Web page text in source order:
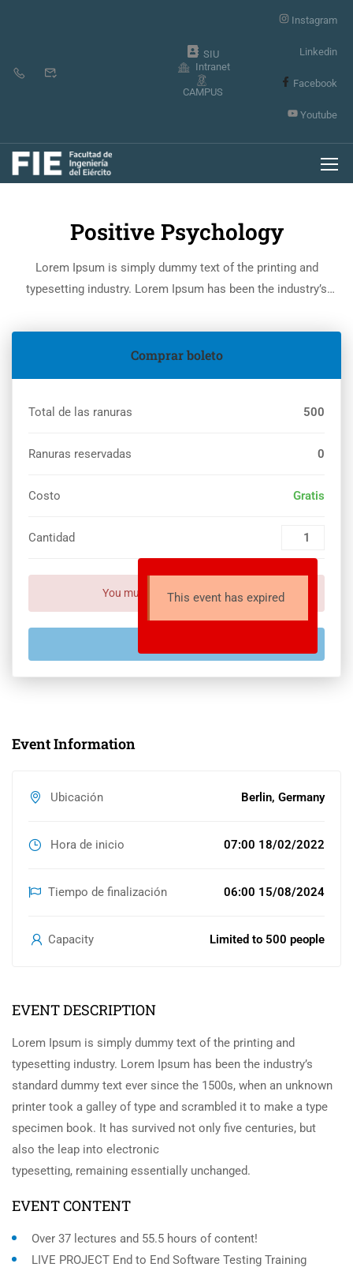
SIU
Intranet
CAMPUS
Instagram
Linkedin
Facebook
Youtube
Positive Psychology
Lorem Ipsum is simply dummy text of the printing and
typesetting industry. Lorem Ipsum has been the industry’s
printer took a galley of type and scrambled it to make a type
specimen book.
Comprar boleto
Total de las ranuras 500
Ranuras reservadas 0
Costo Gratis
Cantidad
You must set payment setting!
This event has expired
Event Information
Ubicación Berlin, Germany
Hora de inicio 07:00 18/02/2022
Tiempo de finalización 06:00 15/08/2024
Capacity Limited to 500 people
EVENT DESCRIPTION
Lorem Ipsum is simply dummy text of the printing and
typesetting industry. Lorem Ipsum has been the industry’s
standard dummy text ever since the 1500s, when an unknown
printer took a galley of type and scrambled it to make a type
specimen book. It has survived not only five centuries, but
also the leap into electronic
typesetting, remaining essentially unchanged.
EVENT CONTENT
Over 37 lectures and 55.5 hours of content!
LIVE PROJECT End to End Software Testing Training